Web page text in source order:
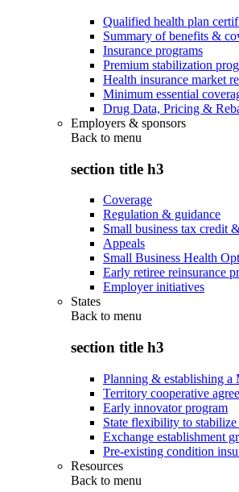
Qualified health plan
Summary of benefits &
Insurance programs
Premium stabilization
Health insurance market
Minimum essential
Drug Data, Pricing &
Employers & sponsors
Back to menu
section title h3
Coverage
Regulation & guidance
Small business tax credit
Appeals
Small Business Health
Early retiree reinsurance
Employer initiatives
States
Back to menu
section title h3
Planning & establishing a
Territory cooperative
Early innovator program
State flexibility to
Exchange establishment
Pre-existing condition
Resources
Back to menu